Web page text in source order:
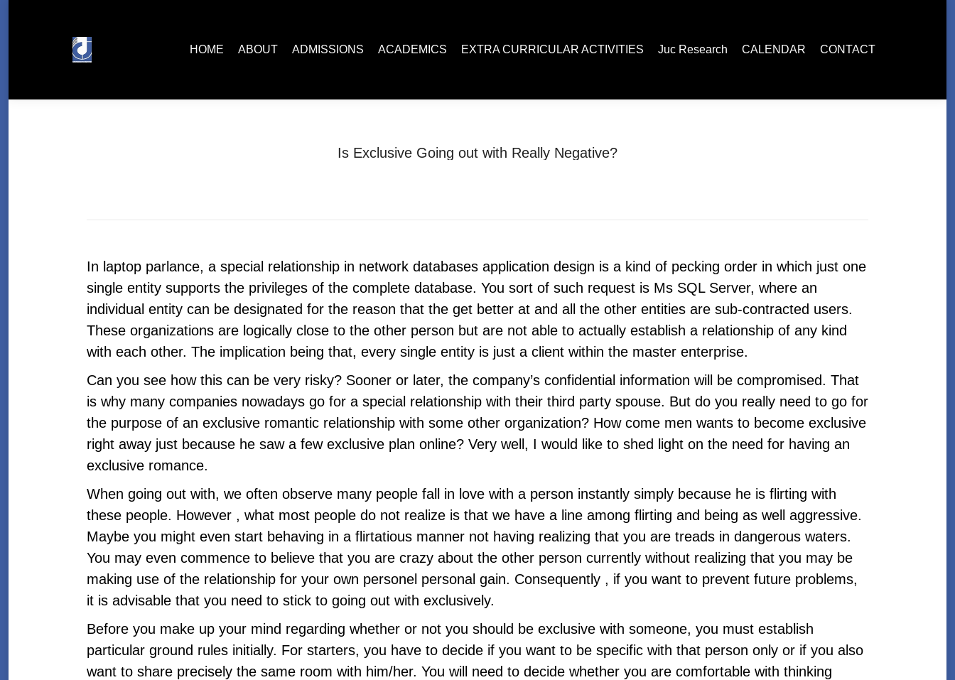
HOME ABOUT ADMISSIONS ACADEMICS EXTRA CURRICULAR ACTIVITIES Juc Research CALENDAR CONTACT
Is Exclusive Going out with Really Negative?
In laptop parlance, a special relationship in network databases application design is a kind of pecking order in which just one
single entity supports the privileges of the complete database. You sort of such request is Ms SQL Server, where an
individual entity can be designated for the reason that the get better at and all the other entities are sub-contracted users.
These organizations are logically close to the other person but are not able to actually establish a relationship of any kind
with each other. The implication being that, every single entity is just a client within the master enterprise.
Can you see how this can be very risky? Sooner or later, the company’s confidential information will be compromised. That
is why many companies nowadays go for a special relationship with their third party spouse. But do you really need to go for
the purpose of an exclusive romantic relationship with some other organization? How come men wants to become exclusive
right away just because he saw a few exclusive plan online? Very well, I would like to shed light on the need for having an
exclusive romance.
When going out with, we often observe many people fall in love with a person instantly simply because he is flirting with
these people. However , what most people do not realize is that we have a line among flirting and being as well aggressive.
Maybe you might even start behaving in a flirtatious manner not having realizing that you are treads in dangerous waters.
You may even commence to believe that you are crazy about the other person currently without realizing that you may be
making use of the relationship for your own personel personal gain. Consequently , if you want to prevent future problems,
it is advisable that you need to stick to going out with exclusively.
Before you make up your mind regarding whether or not you should be exclusive with someone, you must establish
particular ground rules initially. For starters, you have to decide if you want to be specific with that person only or if you also
want to share precisely the same room with him/her. You will need to decide whether you are comfortable with thinking